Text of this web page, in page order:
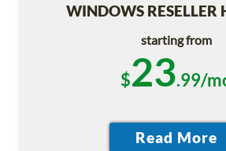
WINDOWS RESELLER
starting from
$23.99/